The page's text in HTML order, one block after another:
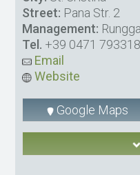
Street: Pana Str. 2
Management:
Tel. +39 0471 793318
Email
Website
Google Maps